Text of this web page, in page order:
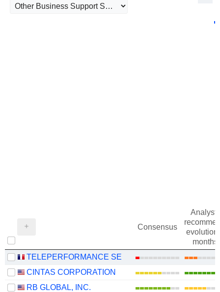
Consensus
evolution
months)
TELEPERFORMANCE SE
CINTAS CORPORATION
RB GLOBAL, INC.